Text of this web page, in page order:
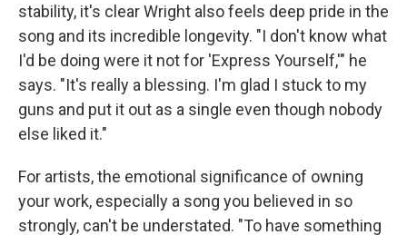
stability, it's clear Wright also feels deep pride in the
song and its incredible longevity. "I don't know what
I'd be doing were it not for 'Express Yourself,'" he
says. "It's really a blessing. I'm glad I stuck to my
guns and put it out as a single even though nobody
else liked it."
For artists, the emotional significance of owning
your work, especially a song you believed in so
strongly, can't be understated. "To have something